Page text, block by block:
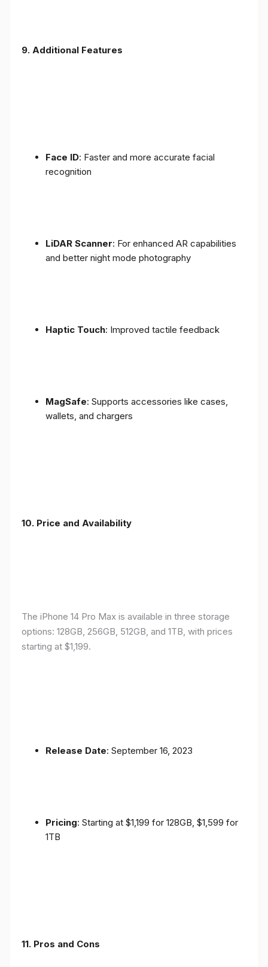
9. Additional Features
Face ID: Faster and more accurate facial
recognition
LiDAR Scanner: For enhanced AR capabilities
and better night mode photography
Haptic Touch: Improved tactile feedback
MagSafe: Supports accessories like cases,
wallets, and chargers
10. Price and Availability
The iPhone 14 Pro Max is available in three storage
options: 128GB, 256GB, 512GB, and 1TB, with prices
starting at $1,199.
Release Date: September 16, 2023
Pricing: Starting at $1,199 for 128GB, $1,599 for
1TB
11. Pros and Cons